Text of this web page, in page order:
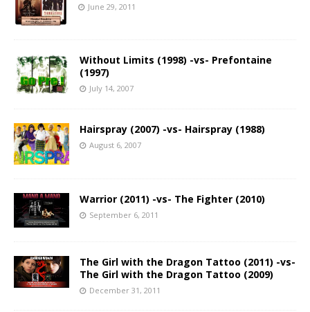
June 29, 2011
Without Limits (1998) -vs- Prefontaine
(1997)
July 14, 2007
Hairspray (2007) -vs- Hairspray (1988)
August 6, 2007
Warrior (2011) -vs- The Fighter (2010)
September 6, 2011
The Girl with the Dragon Tattoo (2011) -vs-
The Girl with the Dragon Tattoo (2009)
December 31, 2011